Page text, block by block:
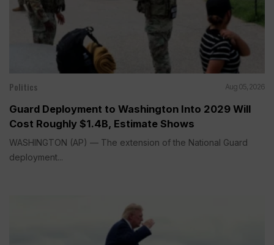
Politics Aug 05, 2026
Guard Deployment to Washington Into 2029 Will
Cost Roughly $1.4B, Estimate Shows
WASHINGTON (AP) — The extension of the National Guard
deployment...